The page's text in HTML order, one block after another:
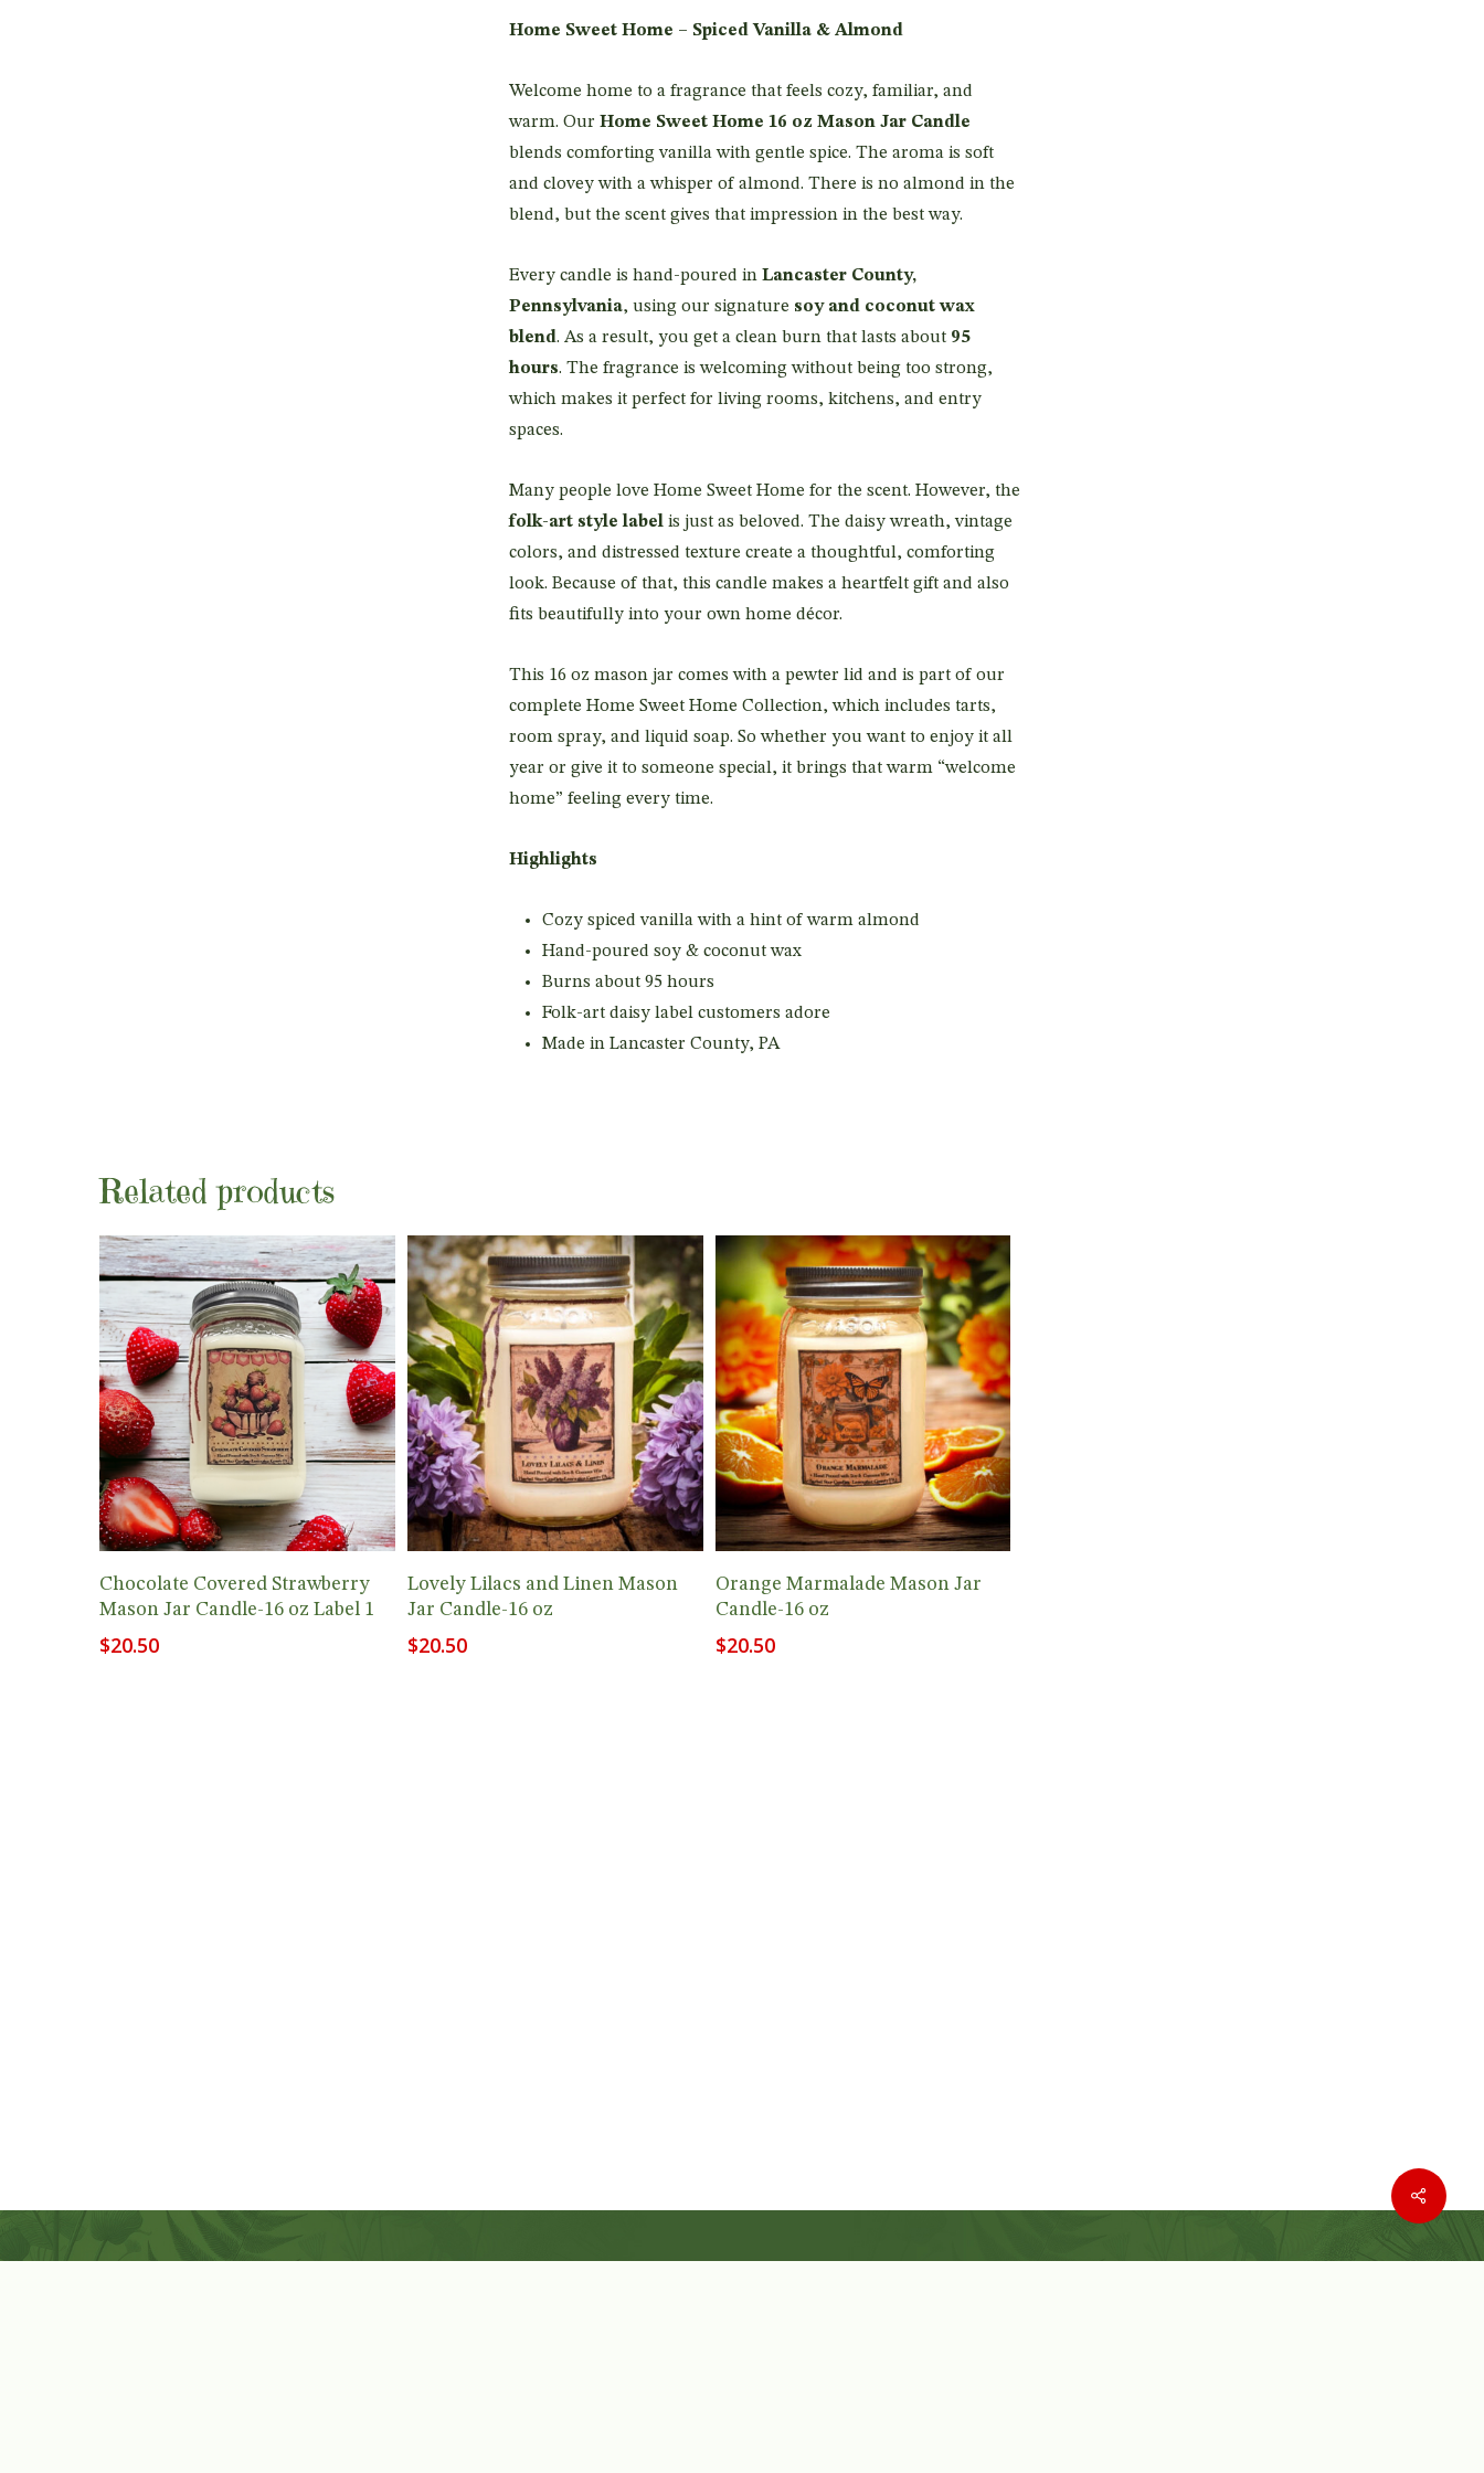
Home Sweet Home – Spiced Vanilla & Almond
Welcome home to a fragrance that feels cozy, familiar, and
warm. Our Home Sweet Home 16 oz Mason Jar Candle
blends comforting vanilla with gentle spice. The aroma is soft
and clovey with a whisper of almond. There is no almond in the
blend, but the scent gives that impression in the best way.
Every candle is hand-poured in Lancaster County,
Pennsylvania, using our signature soy and coconut wax
blend. As a result, you get a clean burn that lasts about 95
hours. The fragrance is welcoming without being too strong,
which makes it perfect for living rooms, kitchens, and entry
spaces.
Many people love Home Sweet Home for the scent. However, the
folk-art style labelis just as beloved. The daisy wreath, vintage
colors, and distressed texture create a thoughtful, comforting
look. Because of that, this candle makes a heartfelt gift and also
fits beautifully into your own home décor.
This 16 oz mason jar comes with a pewter lid and is part of our
complete Home Sweet Home Collection, which includes tarts,
room spray, and liquid soap. So whether you want to enjoy it all
year or give it to someone special, it brings that warm “welcome
home” feeling every time.
Highlights
Cozy spiced vanilla with a hint of warm almond
Hand-poured soy & coconut wax
Burns about 95 hours
Folk-art daisy label customers adore
Made in Lancaster County, PA
Related products
Add To Cart
Chocolate Covered Strawberry
Mason Jar Candle-16 oz Label 1
$20.50
Add To Cart
Lovely Lilacs and Linen Mason
Jar Candle-16 oz
$20.50
Add To Cart
Orange Marmalade Mason Jar
Candle-16 oz
$20.50